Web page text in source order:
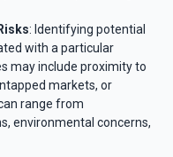
: Identifying potential
with a particular
may include proximity to
markets, or
range from
environmental concerns,